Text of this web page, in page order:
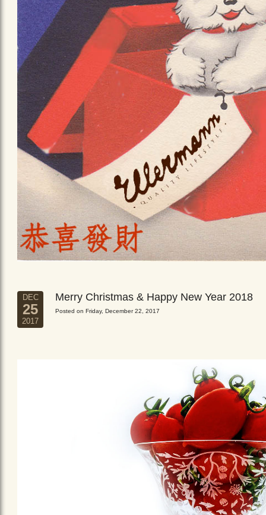
DEC
25
2017
Merry Christmas & Happy New Year 2018
Posted on Friday, December 22, 2017